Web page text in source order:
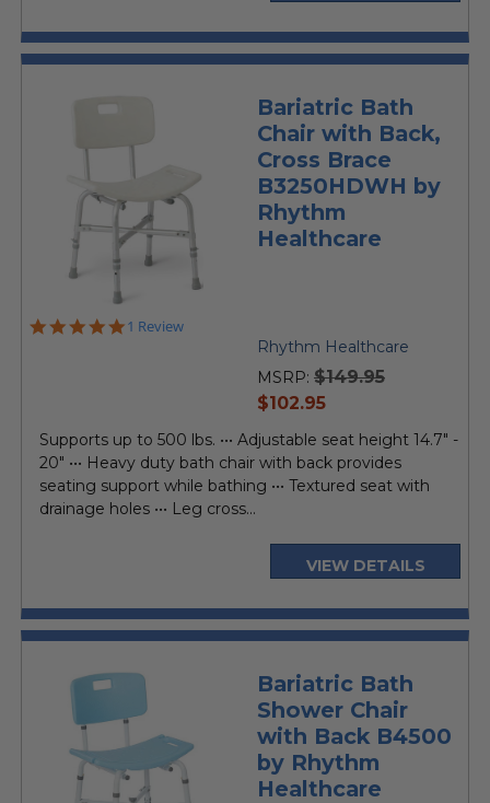
Bariatric Bath
Chair with Back,
Cross Brace
B3250HDWH by
Rhythm
Healthcare
5.0
1 Review
Rhythm Healthcare
MSRP: $149.95
current
$102.95
Supports up to 500 lbs. ••• Adjustable seat height 14.7" -
20" ••• Heavy duty bath chair with back provides
seating support while bathing ••• Textured seat with
drainage holes ••• Leg cross...
VIEW DETAILS
Bariatric Bath
Shower Chair
with Back B4500
by Rhythm
Healthcare